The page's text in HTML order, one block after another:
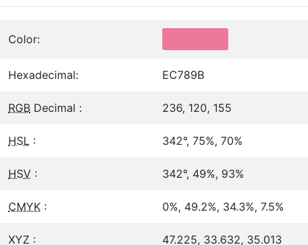
Color:
Hexadecimal: EC789B
RGB Decimal : 236, 120, 155
HSL : 342°, 75%, 70%
HSV : 342°, 49%, 93%
CMYK : 0%, 49.2%, 34.3%, 7.5%
XYZ : 47.225, 33.632, 35.013